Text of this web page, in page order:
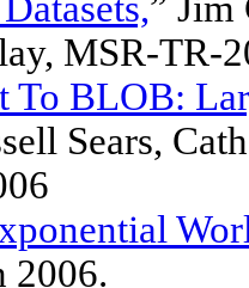
MSR-TR-
BLOB:
Sears,
2006.